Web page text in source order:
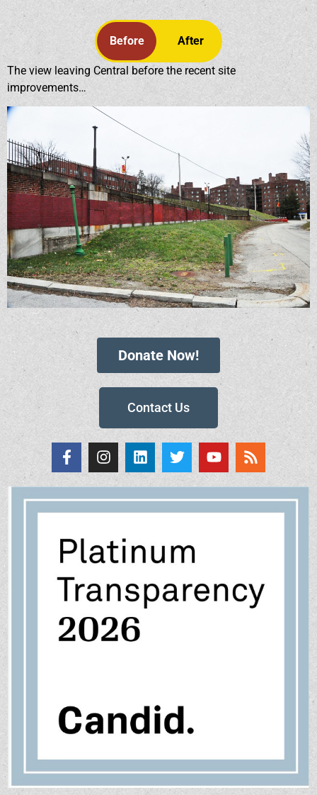
Before After
The view leaving Central before the recent site
improvements…
Donate Now!
Contact Us